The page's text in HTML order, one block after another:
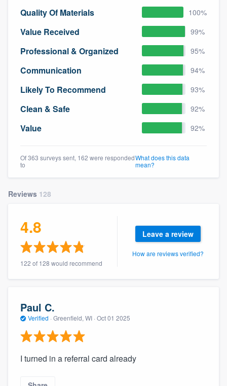
Quality Of Materials 100%
Value Received 99%
Professional & Organized 95%
Communication 94%
Likely To Recommend 93%
Clean & Safe 92%
Value 92%
Of 363 surveys sent, 162 were responded
to
What does this data
mean?
Reviews 128
4.8
122 of 128 would recommend
Leave a review
How are reviews verified?
Paul C.
Verified · Greenfield, WI · Oct 01 2025
I turned in a referral card already